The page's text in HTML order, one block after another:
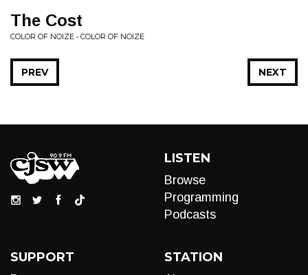
The Cost
COLOR OF NOIZE • COLOR OF NOIZE
NEXT
PREV
LISTEN
Browse
Programming
Podcasts
SUPPORT STATION